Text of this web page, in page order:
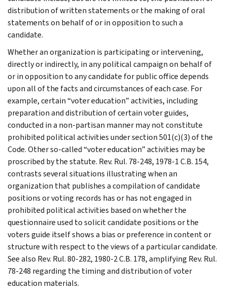
distribution of written statements or the making of oral
statements on behalf of or in opposition to such a
candidate.
Whether an organization is participating or intervening,
directly or indirectly, in any political campaign on behalf of
or in opposition to any candidate for public office depends
upon all of the facts and circumstances of each case. For
example, certain “voter education” activities, including
preparation and distribution of certain voter guides,
conducted in a non-partisan manner may not constitute
prohibited political activities under section 501(c)(3) of the
Code. Other so-called “voter education” activities may be
proscribed by the statute. Rev. Rul. 78-248, 1978-1 C.B. 154,
contrasts several situations illustrating when an
organization that publishes a compilation of candidate
positions or voting records has or has not engaged in
prohibited political activities based on whether the
questionnaire used to solicit candidate positions or the
voters guide itself shows a bias or preference in content or
structure with respect to the views of a particular candidate.
See also Rev. Rul. 80-282, 1980-2 C.B. 178, amplifying Rev. Rul.
78-248 regarding the timing and distribution of voter
education materials.